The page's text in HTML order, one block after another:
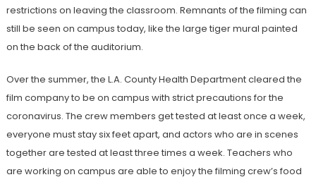
restrictions on leaving the classroom. Remnants of the filming can
still be seen on campus today, like the large tiger mural painted
on the back of the auditorium.
Over the summer, the L.A. County Health Department cleared the
film company to be on campus with strict precautions for the
coronavirus. The crew members get tested at least once a week,
everyone must stay six feet apart, and actors who are in scenes
together are tested at least three times a week. Teachers who
are working on campus are able to enjoy the filming crew’s food